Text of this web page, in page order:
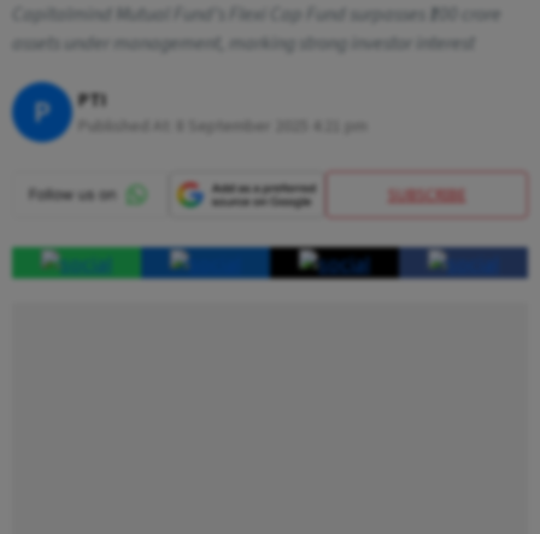
Capitalmind Mutual Fund’s Flexi Cap Fund surpasses ₹100 crore
assets under management, marking strong investor interest
P PTI
SUBSCRIBE